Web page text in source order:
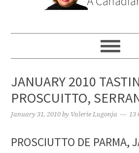
JANUARY 2010
PROSCUITTO,
January 31, 2010 by Valerie Lugonja 13
PROSCIUTTO DE PARMA,